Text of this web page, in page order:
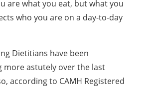
are what you eat, but what you
who you are on a day-to-day
Dietitians have been
more astutely over the last
according to CAMH Registered